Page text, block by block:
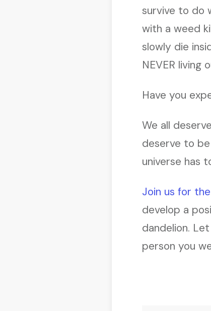
survive to do
with a weed
slowly die
NEVER living
Have you
We all
deserve to
universe has
Join us for
develop a
dandelion.
person you